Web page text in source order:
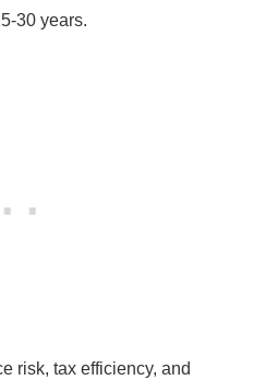
30 years.
risk, tax efficiency, and